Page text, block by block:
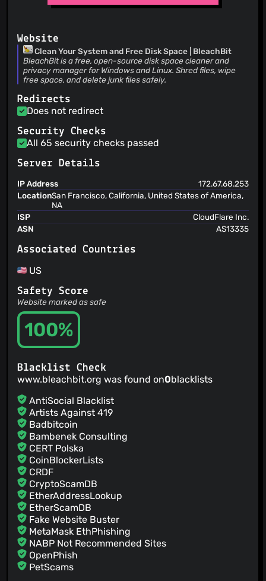
@chidoziemanagwu
@Zilvador(3)
@Atalanttore(3)
@IC-Tummarellox-ITA
@kenrap
@Djaler(3)
@MauroGuida(3)
@mgziminsky(2)
@PPN-SD (2)
@pereorga(2)
@rezaalmanda (2)
@Ziad1797(2)
@fbruand
@klslz(2)
@mlaarebi(2)
flakiness
Website
Clean Your System and Free Disk Space | BleachBit
BleachBit is a free, open-source disk space cleaner and
privacy manager for Windows and Linux. Shred files, wipe
free space, and delete junk files safely.
Redirects
Does not redirect
Security Checks
All 65 security checks passed
Server Details
IP Address
172.67.68.253
LocationSan Francisco, California, United States of America,
NA
ISP
CloudFlare Inc.
ASN
AS13335
Associated Countries
US
Safety Score
Website marked as safe
100%
Blacklist Check
www.bleachbit.org was found on0blacklists
AntiSocial Blacklist
Artists Against 419
Badbitcoin
Bambenek Consulting
CERT Polska
CoinBlockerLists
CRDF
CryptoScamDB
EtherAddressLookup
EtherScamDB
Fake Website Buster
MetaMask EthPhishing
NABP Not Recommended Sites
OpenPhish
PetScams